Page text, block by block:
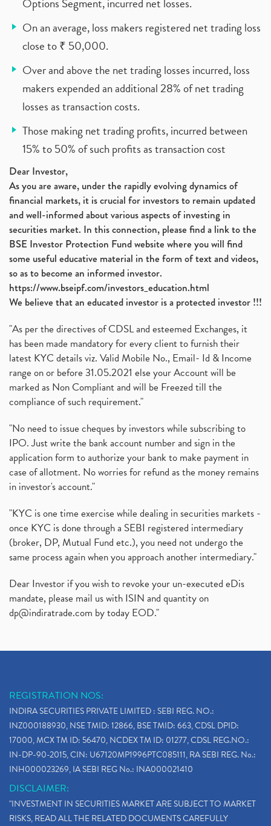
On an average, loss makers registered net trading loss
close to ₹ 50,000.
Over and above the net trading losses incurred, loss
makers expended an additional 28% of net trading
losses as transaction costs.
Those making net trading profits, incurred between
15% to 50% of such profits as transaction cost
Dear Investor,
As you are aware, under the rapidly evolving dynamics of
financial markets, it is crucial for investors to remain updated
and well-informed about various aspects of investing in
securities market. In this connection, please find a link to the
BSE Investor Protection Fund website where you will find
some useful educative material in the form of text and videos,
so as to become an informed investor.
https://www.bseipf.com/investors_education.html
We believe that an educated investor is a protected investor !!!
"As per the directives of CDSL and esteemed Exchanges, it
has been made mandatory for every client to furnish their
latest KYC details viz. Valid Mobile No., Email- Id & Income
range on or before 31.05.2021 else your Account will be
marked as Non Compliant and will be Freezed till the
compliance of such requirement."
"No need to issue cheques by investors while subscribing to
IPO. Just write the bank account number and sign in the
application form to authorize your bank to make payment in
case of allotment. No worries for refund as the money remains
in investor's account."
"KYC is one time exercise while dealing in securities markets -
once KYC is done through a SEBI registered intermediary
(broker, DP, Mutual Fund etc.), you need not undergo the
same process again when you approach another intermediary."
Dear Investor if you wish to revoke your un-executed eDis
mandate, please mail us with ISIN and quantity on
dp@indiratrade.com by today EOD."
REGISTRATION NOS:
INDIRA SECURITIES PRIVATE LIMITED : SEBI REG. NO.:
INZ000188930, NSE TMID: 12866, BSE TMID: 663, CDSL DPID:
17000, MCX TM ID: 56470, NCDEX TM ID: 01277, CDSL REG.NO.:
IN-DP-90-2015, CIN: U67120MP1996PTC085111, RA SEBI REG. No.:
INH000023269, IA SEBI REG No.: INA000021410
DISCLAIMER:
"INVESTMENT IN SECURITIES MARKET ARE SUBJECT TO MARKET
RISKS, READ ALL THE RELATED DOCUMENTS CAREFULLY